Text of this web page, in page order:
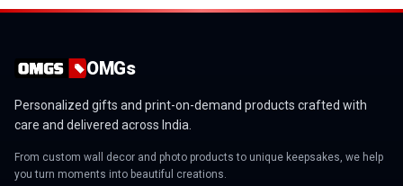
OMGs
Personalized gifts and print-on-demand products crafted with
care and delivered across India.
From custom wall decor and photo products to unique keepsakes, we help
you turn moments into beautiful creations.